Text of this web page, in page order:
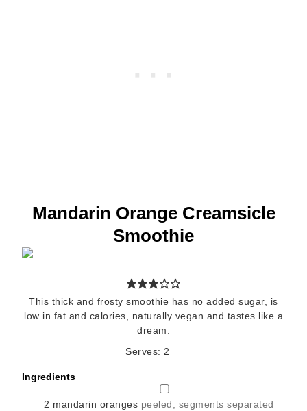
Mandarin Orange Creamsicle
Smoothie
This thick and frosty smoothie has no added sugar, is
low in fat and calories, naturally vegan and tastes like a
dream.
Serves: 2
Ingredients
2 mandarin oranges peeled, segments separated